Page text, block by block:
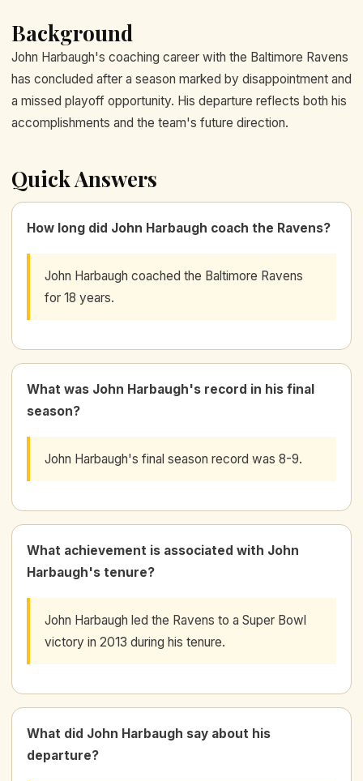
Background
John Harbaugh's coaching career with the Baltimore Ravens
has concluded after a season marked by disappointment and
a missed playoff opportunity. His departure reflects both his
accomplishments and the team's future direction.
Quick Answers
How long did John Harbaugh coach the Ravens?
John Harbaugh coached the Baltimore Ravens
for 18 years.
What was John Harbaugh's record in his final
season?
John Harbaugh's final season record was 8-9.
What achievement is associated with John
Harbaugh's tenure?
John Harbaugh led the Ravens to a Super Bowl
victory in 2013 during his tenure.
What did John Harbaugh say about his
departure?